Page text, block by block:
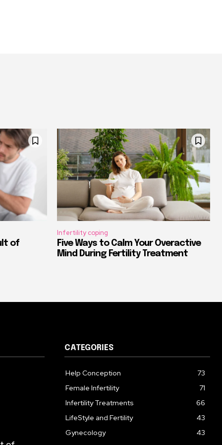
of
Infertility coping
Five Ways to Calm Your Overactive
Mind During Fertility Treatment
CATEGORIES
Help Conception
73
Female Infertility
71
Infertility Treatments
66
LifeStyle and Fertility
43
Gynecology
43